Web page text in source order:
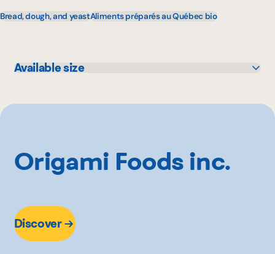
Bread, dough, and yeastAliments préparés au Québec bio
Available size
Origami Foods inc.
Discover